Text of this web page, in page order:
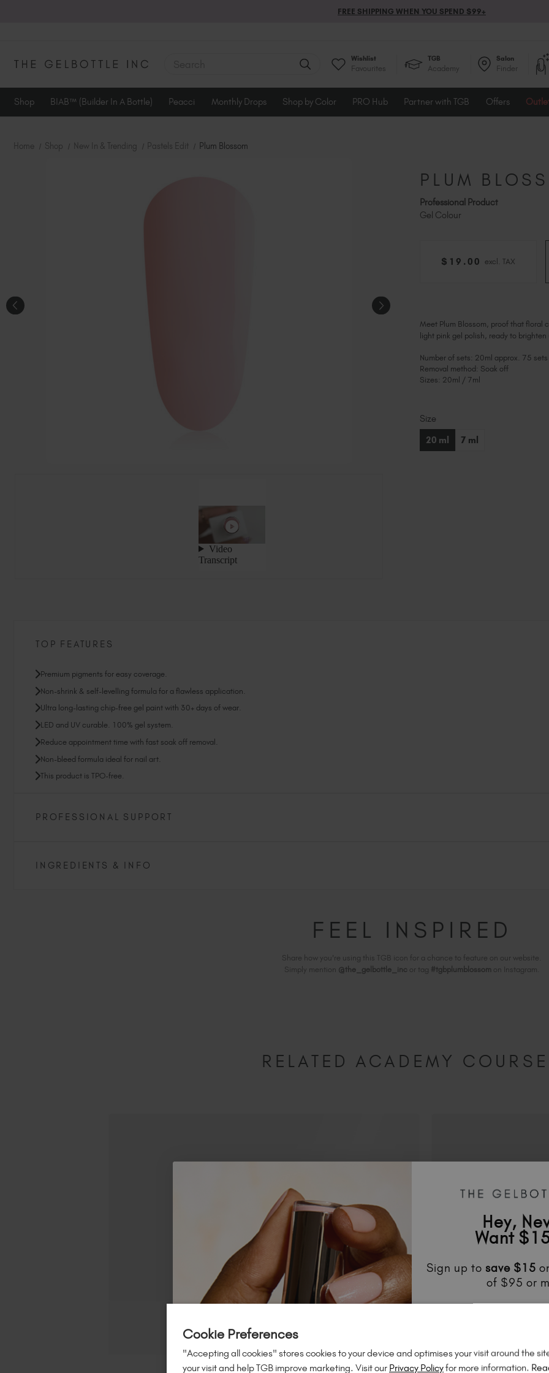
FREE SHIPPING WHEN YOU SPEND $99+
Wishlist
Favourites
TGB
Academy
Salon
Finder
Shop BIAB™ (Builder In A Bottle) Peacci Monthly Drops Shop by Color PRO Hub Partner with TGB Offers
Home Shop New In & Trending Pastels Edit Plum Blossom
PLUM
Professional Product
Gel Colour
$ 19 .00 excl. TAX
Meet Plum Blossom, proof that floral
light pink gel polish, ready to
Number of sets: 20ml approx. 75
Removal method: Soak off
Sizes: 20ml / 7ml
Current
Stock:
Size
20 ml
7 ml
TOP FEATURES
Premium pigments for easy coverage.
Non-shrink & self-levelling formula for a flawless application.
Ultra long-lasting chip-free gel paint with 30+ days of wear.
LED and UV curable. 100% gel system.
Reduce appointment time with fast soak off removal.
Non-bleed formula ideal for nail art.
This product is TPO-free.
PROFESSIONAL SUPPORT
INGREDIENTS & INFO
FEEL INSPIRED
Share how you're using this TGB icon for a chance to feature on our website.
Simply mention @the_gelbottle_inc or tag #tgbplumblossom on Instagram.
RELATED ACADEMY
Cookie Preferences
"Accepting all cookies" stores cookies to your device and optimises your visit around the
your visit and help TGB improve marketing. Visit our Privacy Policyfor more information.
Hey,
Want
Sign up to save $15
of $95 or